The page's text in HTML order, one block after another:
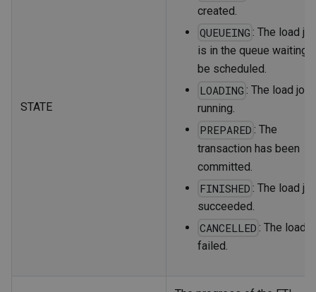
STATE
created.
QUEUEING : The load
is in the queue waiting
be scheduled.
LOADING : The load job
running.
PREPARED : The
transaction has been
committed.
FINISHED : The load
succeeded.
CANCELLED : The load
failed.